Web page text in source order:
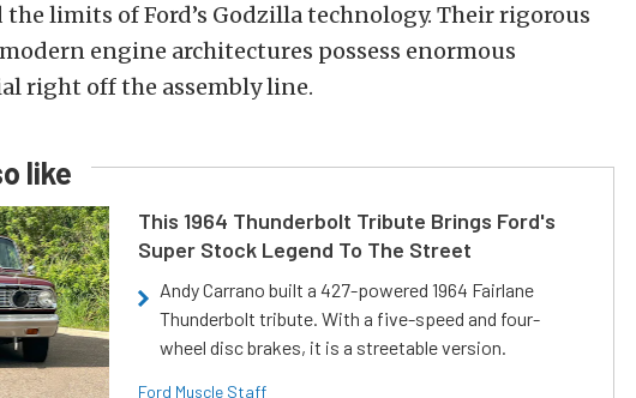
the limits of Ford’s Godzilla technology. Their rigorous
engine architectures possess enormous
right off the assembly line.
like
This 1964 Thunderbolt Tribute Brings Ford's
Super Stock Legend To The Street
Andy Carrano built a 427-powered 1964 Fairlane
Thunderbolt tribute. With a five-speed and four-
wheel disc brakes, it is a streetable version.
Ford Muscle Staff